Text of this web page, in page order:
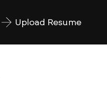
Upload Resume